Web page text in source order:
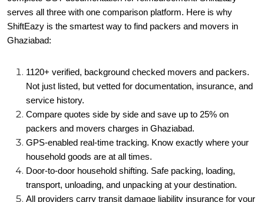
serves all three with one comparison platform. Here is why
ShiftEazy is the smartest way to find packers and movers in
Ghaziabad:
1120+ verified, background checked movers and packers.
Not just listed, but vetted for documentation, insurance, and
service history.
Compare quotes side by side and save up to 25% on
packers and movers charges in Ghaziabad.
GPS-enabled real-time tracking. Know exactly where your
household goods are at all times.
Door-to-door household shifting. Safe packing, loading,
transport, unloading, and unpacking at your destination.
All providers carry transit damage liability insurance for your